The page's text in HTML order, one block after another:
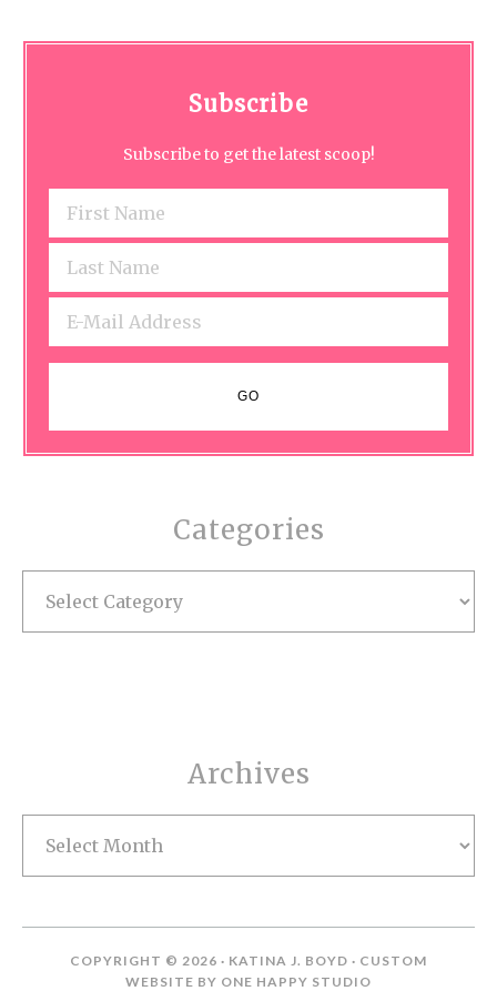
Subscribe
Subscribe to get the latest scoop!
Categories
Archives
COPYRIGHT © 2026 · KATINA J. BOYD · CUSTOM
WEBSITE BY ONE HAPPY STUDIO